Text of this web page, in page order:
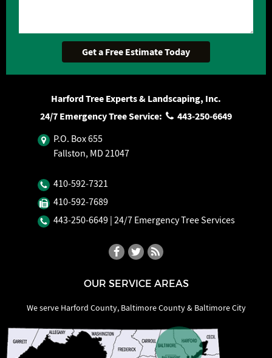
Harford Tree Experts & Landscaping, Inc.
24/7 Emergency Tree Service:
443‐250‐6649
P.O. Box 655
Fallston, MD 21047
410‐592‐7321
410‐592‐7689
443‐250‐6649 | 24/7 Emergency Tree Services
OUR SERVICE AREAS
We serve Harford County, Baltimore County & Baltimore City